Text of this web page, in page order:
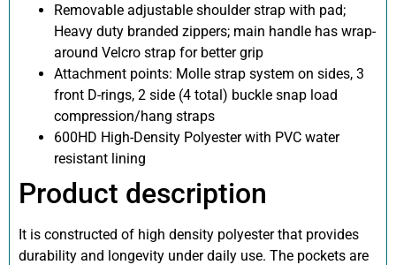
Removable adjustable shoulder strap with pad;
Heavy duty branded zippers; main handle has wrap-
around Velcro strap for better grip
Attachment points: Molle strap system on sides, 3
front D-rings, 2 side (4 total) buckle snap load
compression/hang straps
600HD High-Density Polyester with PVC water
resistant lining
Product description
It is constructed of high density polyester that provides
durability and longevity under daily use. The pockets are